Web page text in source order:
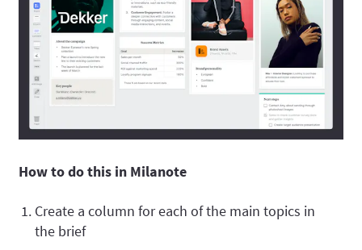
How to do this in Milanote
Create a column for each of the main topics in
the brief